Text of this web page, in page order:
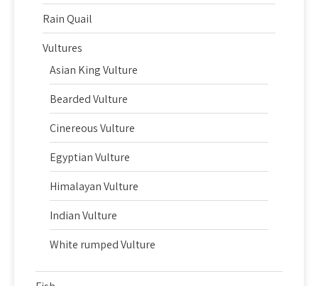
Rain Quail
Vultures
Asian King Vulture
Bearded Vulture
Cinereous Vulture
Egyptian Vulture
Himalayan Vulture
Indian Vulture
White rumped Vulture